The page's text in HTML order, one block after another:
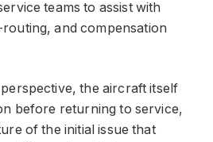
teams to assist with
and compensation
the aircraft itself
before returning to service,
of the initial issue that